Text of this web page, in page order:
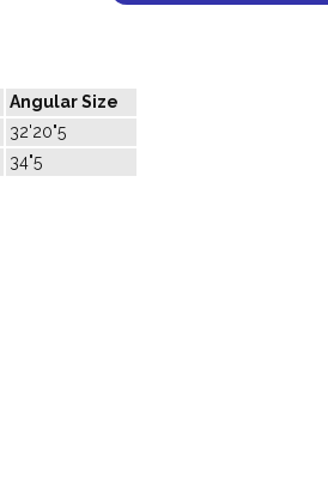
Angular Size
32'20"5
34"5